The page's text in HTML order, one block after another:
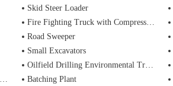
Skid Steer Loader
Fire Fighting Truck with Compressed Air Foam Syste
Road Sweeper
Small Excavators
Oilfield Drilling Environmental Treatment
Batching Plant